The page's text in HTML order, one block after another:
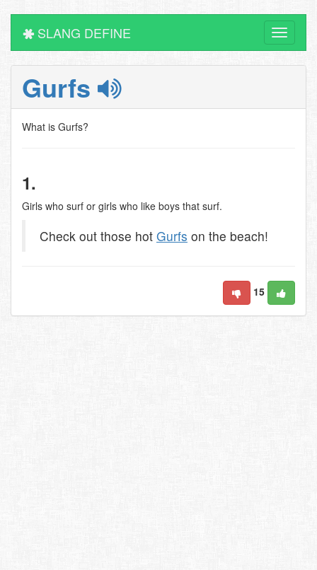
Toggle
SLANG DEFINE
Gurfs
What is Gurfs?
1.
Girls who surf or girls who like boys that surf.
Check out those hot Gurfs on the beach!
15